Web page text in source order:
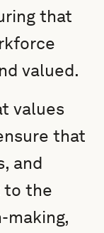
that
valued.
values
that
and
to the
making,